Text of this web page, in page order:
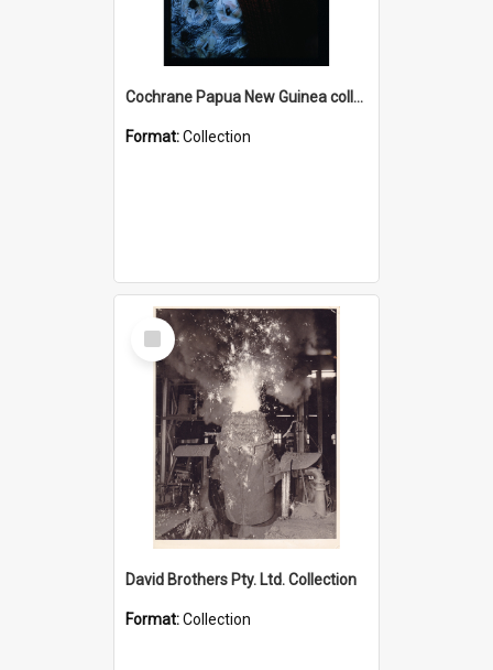
Cochrane Papua New Guinea collection : Radio Talks
Format:Collection
Select
Item
David Brothers Pty. Ltd. Collection
Format:Collection